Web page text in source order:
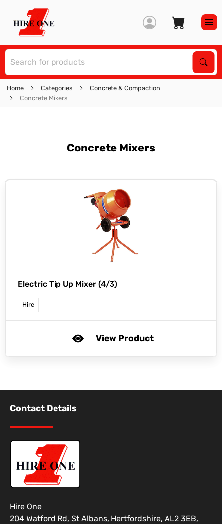
Home Categories
Concrete & Compaction
Concrete Mixers
Concrete Mixers
Electric Tip Up Mixer (4/3)
Hire
View Product
Contact Details
Hire One
204 Watford Rd, St Albans, Hertfordshire, AL2 3EB,